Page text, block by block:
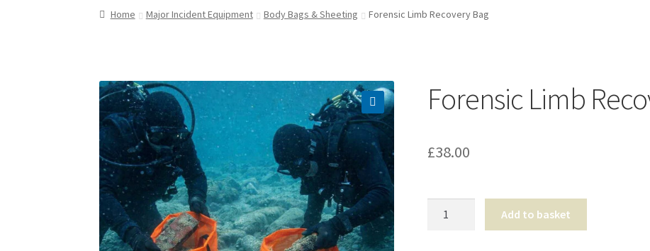
Home About us BasketCheckout Contact Us FAQ My account Shop T & Cs
Home Major Incident Equipment Body Bags & Sheeting Forensic Limb Recovery Bag
Forensic Limb
£38.00
Add to basket